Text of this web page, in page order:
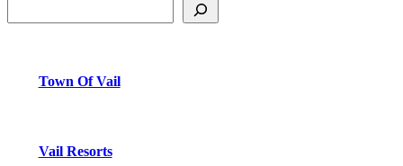
Town Of Vail
Vail Resorts